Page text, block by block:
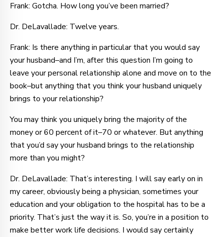
Frank: Gotcha. How long you’ve been married?
Dr. DeLavallade: Twelve years.
Frank: Is there anything in particular that you would say
your husband–and I’m, after this question I’m going to
leave your personal relationship alone and move on to the
book–but anything that you think your husband uniquely
brings to your relationship?
You may think you uniquely bring the majority of the
money or 60 percent of it–70 or whatever. But anything
that you’d say your husband brings to the relationship
more than you might?
Dr. DeLavallade: That’s interesting. I will say early on in
my career, obviously being a physician, sometimes your
education and your obligation to the hospital has to be a
priority. That’s just the way it is. So, you’re in a position to
make better work life decisions. I would say certainly